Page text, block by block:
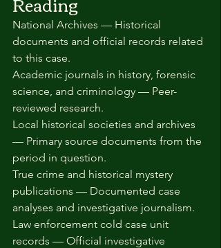
National Archives — Historical
documents and official records related
to this case.
Academic journals in history, forensic
science, and criminology — Peer-
reviewed research.
Local historical societies and archives
— Primary source documents from the
period in question.
True crime and historical mystery
publications — Documented case
analyses and investigative journalism.
Law enforcement cold case unit
records — Official investigative